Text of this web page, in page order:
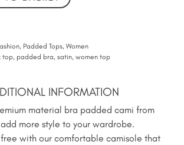
, Padded Tops,Women
top, padded bra,satin,women top
INFORMATION
material bra padded cami from
more style to your wardrobe.
with our comfortable camisole that